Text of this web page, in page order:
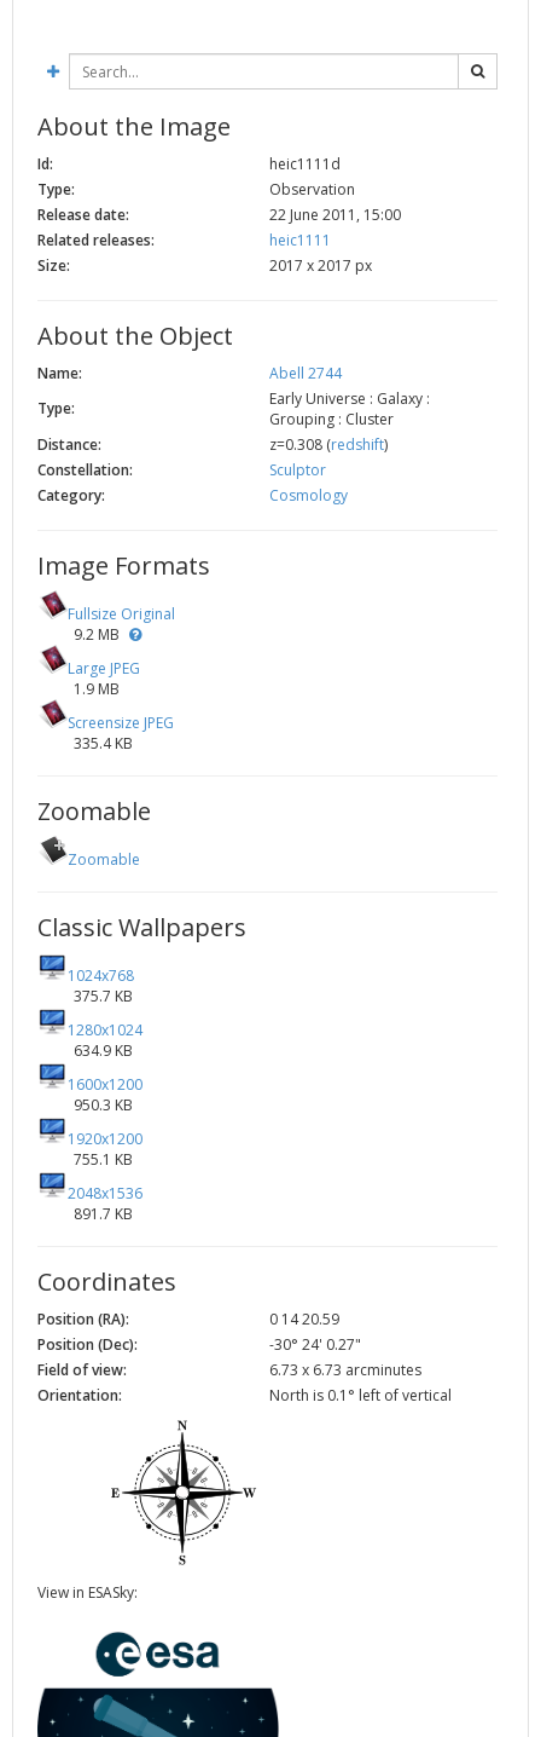
2001
2000
1999
About the Image
Id:
heic1111d
Type:
Observation
Release date:
22 June 2011, 15:00
Related releases:
heic1111
Size:
2017 x 2017 px
About the Object
Name:
Abell 2744
Type:
Early Universe : Galaxy :
Grouping : Cluster
Distance:
z=0.308 (redshift)
Constellation:
Sculptor
Category:
Cosmology
Image Formats
Fullsize Original
9.2 MB
Large JPEG
1.9 MB
Screensize JPEG
335.4 KB
Zoomable
Zoomable
Classic Wallpapers
1024x768
375.7 KB
1280x1024
634.9 KB
1600x1200
950.3 KB
1920x1200
755.1 KB
2048x1536
891.7 KB
Coordinates
Position (RA):
0 14 20.59
Position (Dec):
-30° 24' 0.27"
Field of view:
6.73 x 6.73 arcminutes
Orientation:
North is 0.1° left of vertical
View in ESASky: